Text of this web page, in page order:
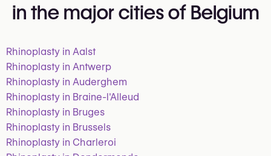
in the major cities of Belgium
Rhinoplasty in Aalst
Rhinoplasty in Antwerp
Rhinoplasty in Auderghem
Rhinoplasty in Braine-l'Alleud
Rhinoplasty in Bruges
Rhinoplasty in Brussels
Rhinoplasty in Charleroi